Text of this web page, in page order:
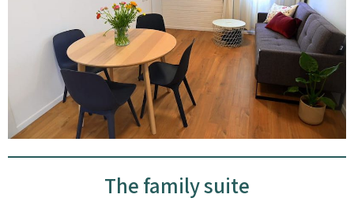
The family suite